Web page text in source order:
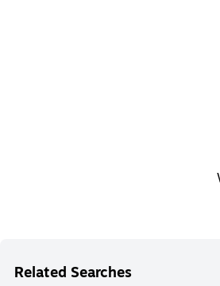
Related Searches